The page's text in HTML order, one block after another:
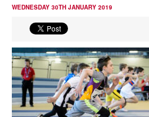
News
WEDNESDAY 30TH JANUARY 2019